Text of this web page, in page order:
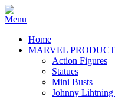
Home
MARVEL
Action Figures
Statues
Mini Busts
Johnny